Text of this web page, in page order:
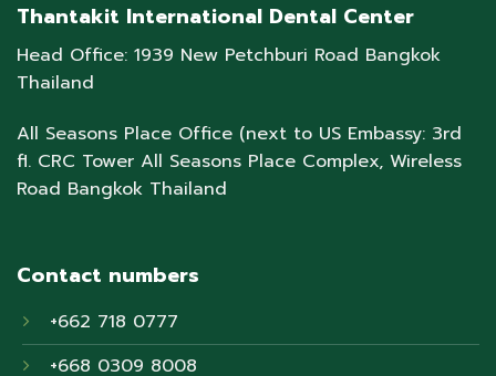
Thantakit International Dental Center
Head Office: 1939 New Petchburi Road Bangkok
Thailand
All Seasons Place Office (next to US Embassy: 3rd
fl. CRC Tower All Seasons Place Complex, Wireless
Road Bangkok Thailand
Contact numbers
+662 718 0777
+668 0309 8008